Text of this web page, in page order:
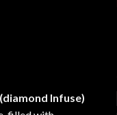
Infuse)